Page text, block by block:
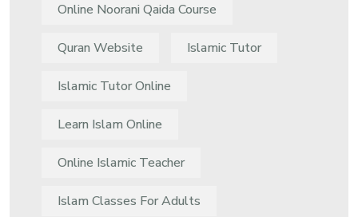
Online Noorani Qaida Course
Quran Website Islamic Tutor
Islamic Tutor Online
Learn Islam Online
Online Islamic Teacher
Islam Classes For Adults